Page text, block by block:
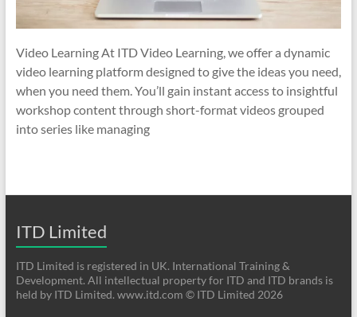
Video Learning At ITD Video Learning, we offer a dynamic
video learning platform designed to give the ideas you need,
when you need them. You’ll gain instant access to insightful
workshop content through short-format videos grouped
into series like managing
ITD Limited
ITD Limited is registered in UK. International Training &
Development. All intellectual property for ITD and ITD brands is
held by ITD Limited. www.itd.com © ITD Limited 2026